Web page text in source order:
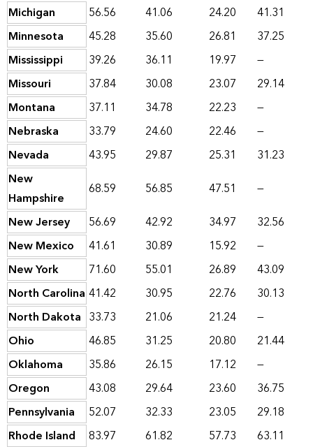
Michigan 56.56 41.06 24.20
41.31
Minnesota
45.28 35.60 26.81
37.25
Mississippi
39.26 36.11 19.97
—
Missouri
37.84 30.08 23.07
29.14
Montana
37.11 34.78 22.23
—
Nebraska
33.79 24.60 22.46
—
Nevada
43.95 29.87 25.31
31.23
New
Hampshire
68.59 56.85 47.51
—
New Jersey
56.69 42.92 34.97
32.56
New Mexico
41.61 30.89 15.92
—
New York
71.60 55.01 26.89
43.09
North Carolina 41.42 30.95 22.76
30.13
North Dakota 33.73 21.06 21.24
—
Ohio
46.85 31.25 20.80
21.44
Oklahoma
35.86 26.15 17.12
—
Oregon
43.08 29.64 23.60
36.75
Pennsylvania
52.07 32.33 23.05
29.18
Rhode Island
83.97 61.82 57.73
63.11